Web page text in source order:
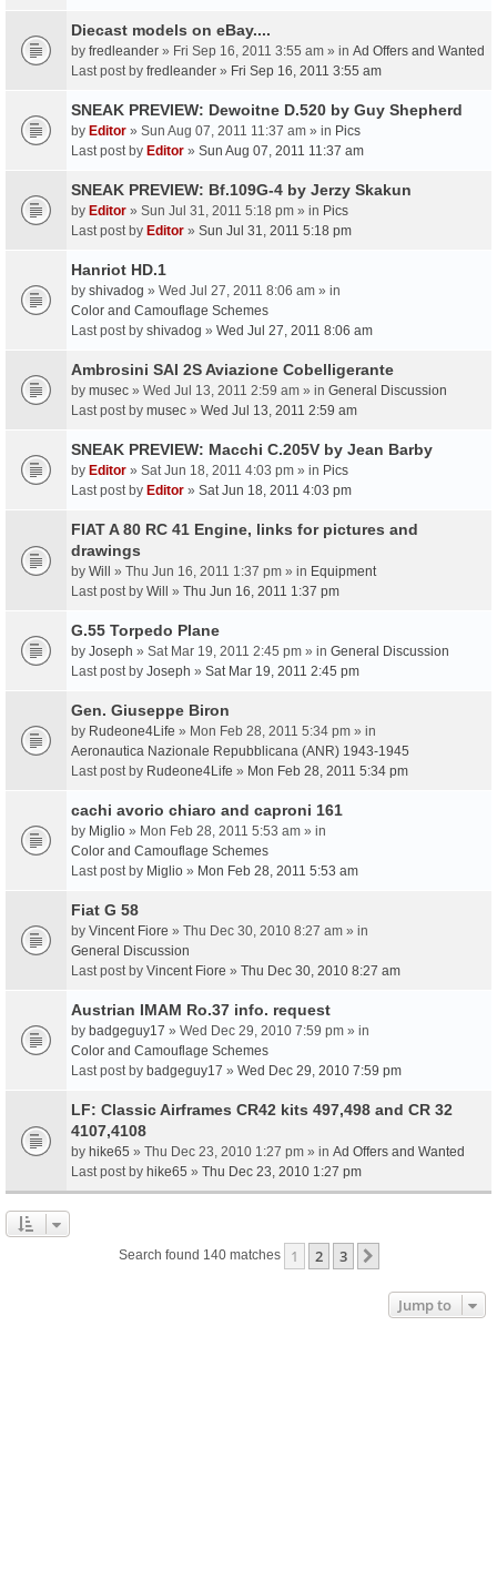
Diecast models on eBay....
by fredleander » Fri Sep 16, 2011 3:55 am » in Ad Offers and Wanted
Last post by fredleander » Fri Sep 16, 2011 3:55 am
SNEAK PREVIEW: Dewoitne D.520 by Guy Shepherd
by Editor » Sun Aug 07, 2011 11:37 am » in Pics
Last post by Editor » Sun Aug 07, 2011 11:37 am
SNEAK PREVIEW: Bf.109G-4 by Jerzy Skakun
by Editor » Sun Jul 31, 2011 5:18 pm » in Pics
Last post by Editor » Sun Jul 31, 2011 5:18 pm
Hanriot HD.1
by shivadog » Wed Jul 27, 2011 8:06 am » in
Color and Camouflage Schemes
Last post by shivadog » Wed Jul 27, 2011 8:06 am
Ambrosini SAI 2S Aviazione Cobelligerante
by musec » Wed Jul 13, 2011 2:59 am » in General Discussion
Last post by musec » Wed Jul 13, 2011 2:59 am
SNEAK PREVIEW: Macchi C.205V by Jean Barby
by Editor » Sat Jun 18, 2011 4:03 pm » in Pics
Last post by Editor » Sat Jun 18, 2011 4:03 pm
FIAT A 80 RC 41 Engine, links for pictures and
drawings
by Will » Thu Jun 16, 2011 1:37 pm » in Equipment
Last post by Will » Thu Jun 16, 2011 1:37 pm
G.55 Torpedo Plane
by Joseph » Sat Mar 19, 2011 2:45 pm » in General Discussion
Last post by Joseph » Sat Mar 19, 2011 2:45 pm
Gen. Giuseppe Biron
by Rudeone4Life » Mon Feb 28, 2011 5:34 pm » in
Aeronautica Nazionale Repubblicana (ANR) 1943-1945
Last post by Rudeone4Life » Mon Feb 28, 2011 5:34 pm
cachi avorio chiaro and caproni 161
by Miglio » Mon Feb 28, 2011 5:53 am » in
Color and Camouflage Schemes
Last post by Miglio » Mon Feb 28, 2011 5:53 am
Fiat G 58
by Vincent Fiore » Thu Dec 30, 2010 8:27 am » in
General Discussion
Last post by Vincent Fiore » Thu Dec 30, 2010 8:27 am
Austrian IMAM Ro.37 info. request
by badgeguy17 » Wed Dec 29, 2010 7:59 pm » in
Color and Camouflage Schemes
Last post by badgeguy17 » Wed Dec 29, 2010 7:59 pm
LF: Classic Airframes CR42 kits 497,498 and CR 32
4107,4108
by hike65 » Thu Dec 23, 2010 1:27 pm » in Ad Offers and Wanted
Last post by hike65 » Thu Dec 23, 2010 1:27 pm
Search found 140 matches 1 2 3
Jump to